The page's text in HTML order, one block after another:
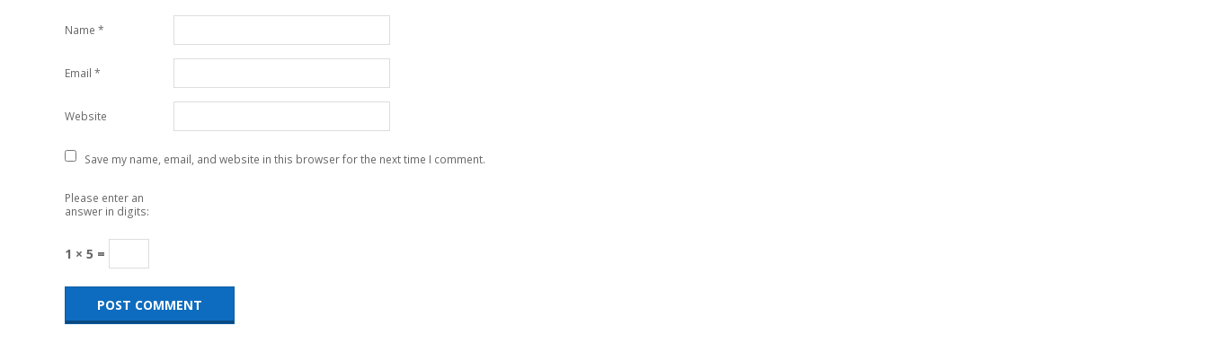
Name *
Email *
Website
Save my name, email, and website in this browser for the next time I comment.
Please enter an
answer in digits:
1 × 5 =